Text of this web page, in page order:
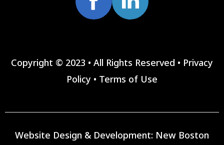
Copyright © 2023 • All Rights Reserved • Privacy
Policy • Terms of Use
Website Design & Development: New Boston